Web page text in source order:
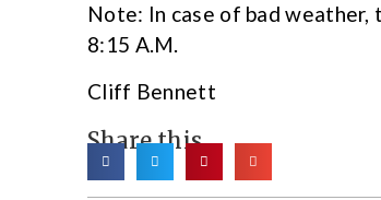
Note: In case of bad
8:15 A.M.
Cliff Bennett
Share this